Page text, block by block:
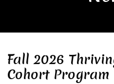
Fall 2026
Cohort Program